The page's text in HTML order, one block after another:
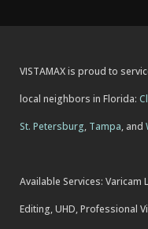
VISTAMAX is proud to
local neighbors in Florida:
St. Petersburg, Tampa, and
Available Services: Varicam
Editing, UHD, Professional